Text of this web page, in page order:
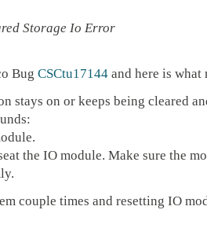
Storage Io Error
Bug CSCtu17144 and here is what
stays on or keeps being cleared
the IO module. Make sure the
couple times and resetting IO